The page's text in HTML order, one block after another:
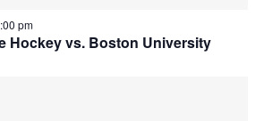
Hockey vs. Boston University
pm